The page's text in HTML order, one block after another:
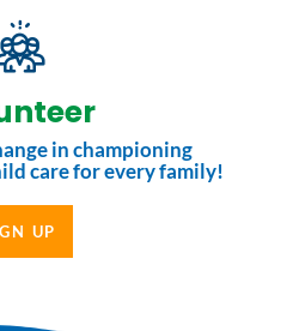
in championing
care for every family!
UP